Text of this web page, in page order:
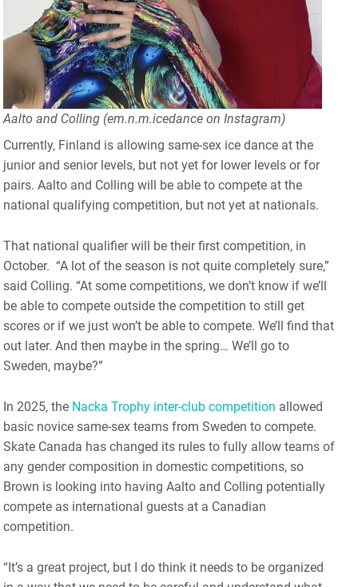
Aalto and Colling (em.n.m.icedance on Instagram)
Currently, Finland is allowing same-sex ice dance at the
junior and senior levels, but not yet for lower levels or for
pairs. Aalto and Colling will be able to compete at the
national qualifying competition, but not yet at nationals.
That national qualifier will be their first competition, in
October. “A lot of the season is not quite completely sure,”
said Colling. “At some competitions, we don’t know if we’ll
be able to compete outside the competition to still get
scores or if we just won’t be able to compete. We’ll find that
out later. And then maybe in the spring… We’ll go to
Sweden, maybe?”
In 2025, the Nacka Trophy inter-club competition allowed
basic novice same-sex teams from Sweden to compete.
Skate Canada has changed its rules to fully allow teams of
any gender composition in domestic competitions, so
Brown is looking into having Aalto and Colling potentially
compete as international guests at a Canadian
competition.
“It’s a great project, but I do think it needs to be organized